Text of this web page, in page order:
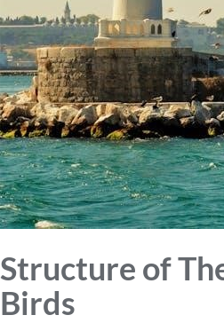
Structure of
Birds